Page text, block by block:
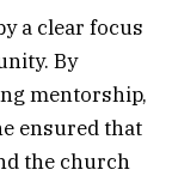
a clear focus
By
mentorship,
ensured that
the church